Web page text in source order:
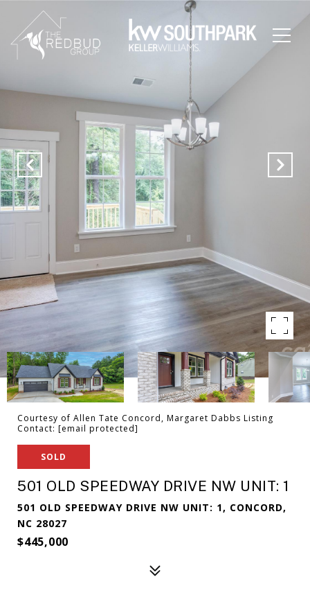
Courtesy of Allen Tate Concord, Margaret Dabbs Listing
Contact: [email protected]
SOLD
501 OLD SPEEDWAY DRIVE NW UNIT: 1
501 OLD SPEEDWAY DRIVE NW UNIT: 1, CONCORD,
NC 28027
$445,000